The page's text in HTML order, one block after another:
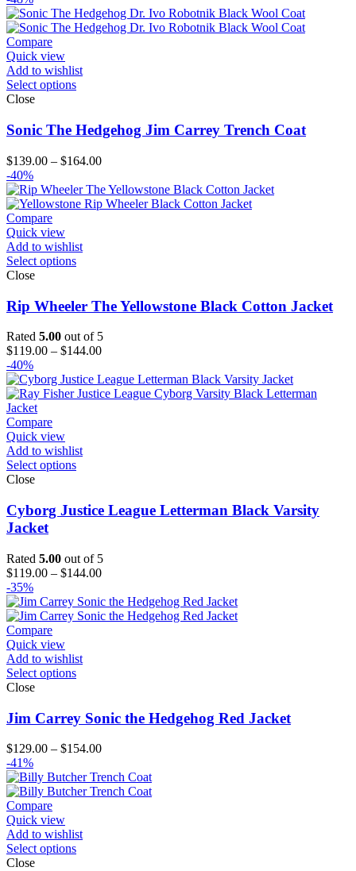
Compare
Quick view
Add to wishlist
Select options
Close
Sonic The Hedgehog Jim Carrey Trench Coat
$139.00 – $164.00Price
$139.00
through
-40%
Compare
Quick view
Add to wishlist
Select options
Close
Rip Wheeler The Yellowstone Black Cotton Jacket
Rated 5.00 out of 5
$119.00 – $144.00Price
$119.00
through
-40%
Compare
Quick view
Add to wishlist
Select options
Close
Cyborg Justice League Letterman Black Varsity
Jacket
Rated 5.00 out of 5
$119.00 – $144.00Price
$119.00
through
-35%
Compare
Quick view
Add to wishlist
Select options
Close
Jim Carrey Sonic the Hedgehog Red Jacket
$129.00 – $154.00Price
$129.00
through
-41%
Compare
Quick view
Add to wishlist
Select options
Close